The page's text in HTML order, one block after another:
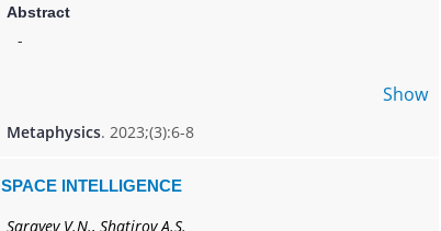
Abstract
-
Show
Metaphysics. 2023;(3):6-8
SPACE INTELLIGENCE
Sarayev V.N., Shatirov A.S.